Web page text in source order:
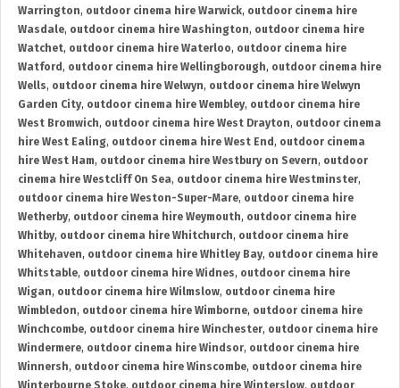
Warrington, outdoor cinema hire Warwick, outdoor cinema hire
Wasdale, outdoor cinema hire Washington, outdoor cinema hire
Watchet, outdoor cinema hire Waterloo, outdoor cinema hire
Watford , outdoor cinema hire Wellingborough, outdoor cinema hire
Wells, outdoor cinema hire Welwyn, outdoor cinema hire Welwyn
Garden City, outdoor cinema hire Wembley, outdoor cinema hire
West Bromwich, outdoor cinema hire West Drayton, outdoor cinema
hire West Ealing, outdoor cinema hire West End , outdoor cinema
hire West Ham, outdoor cinema hire Westbury on Severn, outdoor
cinema hire Westcliff On Sea, outdoor cinema hire Westminster,
outdoor cinema hire Weston-Super-Mare, outdoor cinema hire
Wetherby, outdoor cinema hire Weymouth, outdoor cinema hire
Whitby, outdoor cinema hire Whitchurch, outdoor cinema hire
Whitehaven, outdoor cinema hire Whitley Bay, outdoor cinema hire
Whitstable, outdoor cinema hire Widnes, outdoor cinema hire
Wigan, outdoor cinema hire Wilmslow, outdoor cinema hire
Wimbledon, outdoor cinema hire Wimborne, outdoor cinema hire
Winchcombe, outdoor cinema hire Winchester, outdoor cinema hire
Windermere, outdoor cinema hire Windsor, outdoor cinema hire
Winnersh, outdoor cinema hire Winscombe, outdoor cinema hire